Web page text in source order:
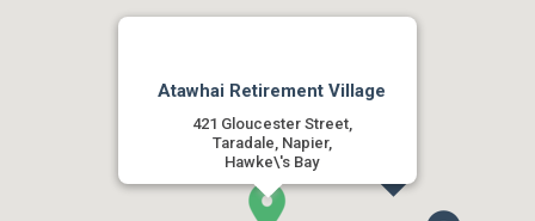
Atawhai Retirement Village
421 Gloucester Street,
Taradale, Napier,
Hawke\'s Bay